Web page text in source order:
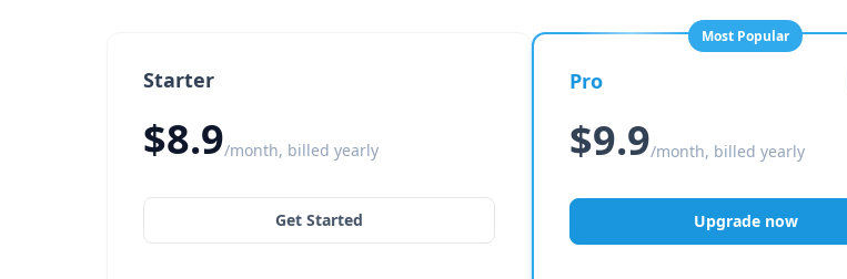
Starter
$8.9/month, billed yearly
Get Started
Most Popular
Pro
$9.9/month, billed yearly
Upgrade now